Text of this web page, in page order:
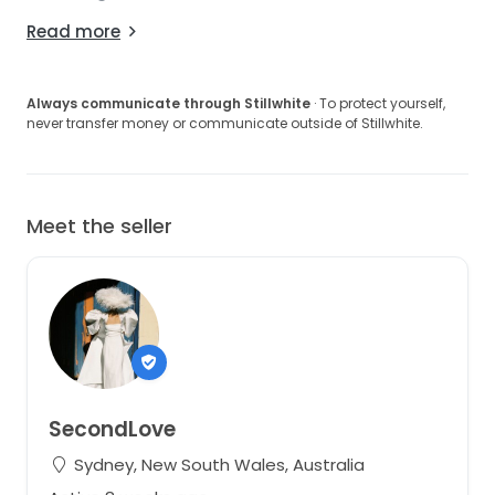
Read more
Always communicate through Stillwhite · To protect yourself,
never transfer money or communicate outside of Stillwhite.
Meet the seller
SecondLove
Sydney, New South Wales, Australia